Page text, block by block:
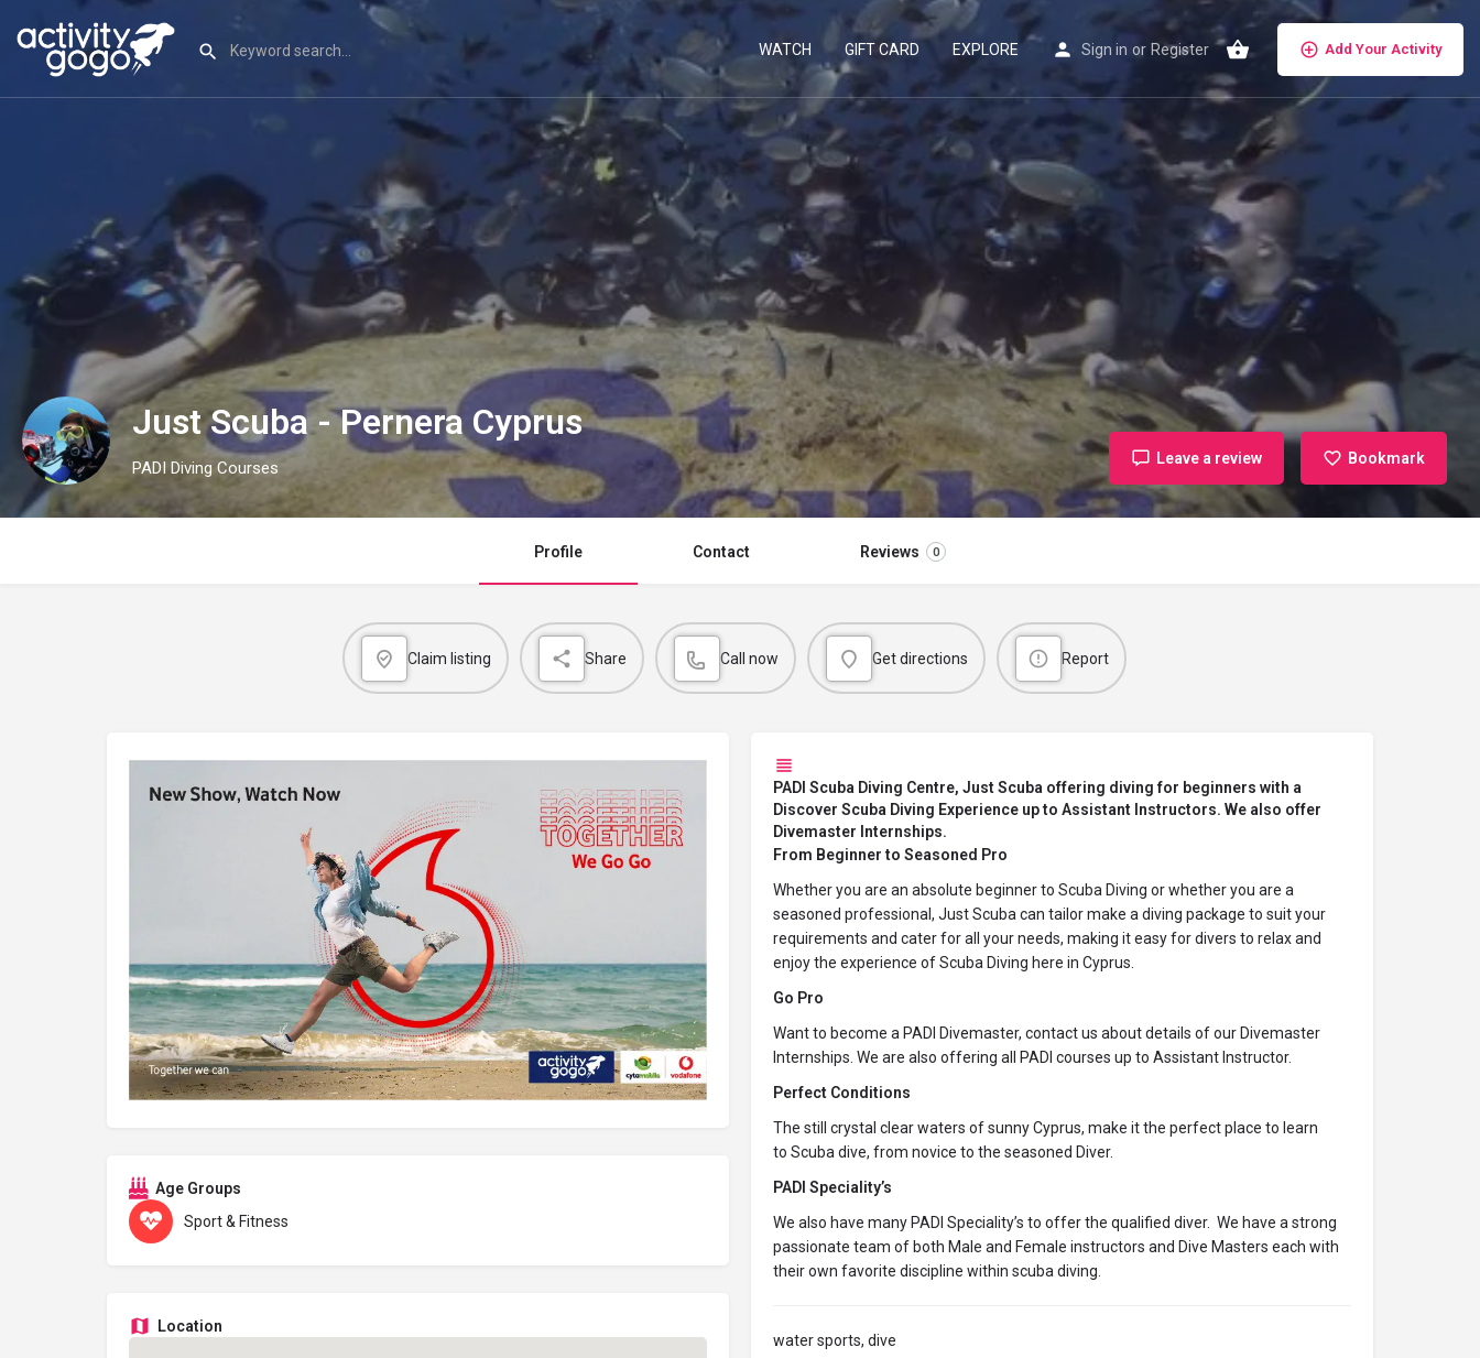
WATCH GIFT CARD EXPLORE Sign in or Register Add Your Activity
Just Scuba - Pernera Cyprus
PADI Diving Courses Leave a review Bookmark
Profile Contact Reviews 0
Claim listing Share Call now Get directions Report
PADI Scuba Diving Centre, Just Scuba offering diving for beginners with a
Discover Scuba Diving Experience up to Assistant Instructors. We also offer
Divemaster Internships.
From Beginner to Seasoned Pro
Whether you are an absolute beginner to Scuba Diving or whether you are a
seasoned professional, Just Scuba can tailor make a diving package to suit your
requirements and cater for all your needs, making it easy for divers to relax and
enjoy the experience ofScuba Diving here in Cyprus.
Go Pro
Want to become a PADI Divemaster, contact us about details of our Divemaster
Internships. We are also offering all PADI courses up to Assistant Instructor.
Perfect Conditions
The still crystal clear waters of sunny Cyprus, make it the perfect place to learn
to Scuba dive, from novice to the seasoned Diver.
PADI Speciality’s
We also have many PADI Speciality’s to offer the qualified diver. We have a strong
passionate team of both Male and Female instructors and Dive Masters each with
their own favorite discipline within scuba diving.
water sports, dive
Age Groups
Sport & Fitness
Location